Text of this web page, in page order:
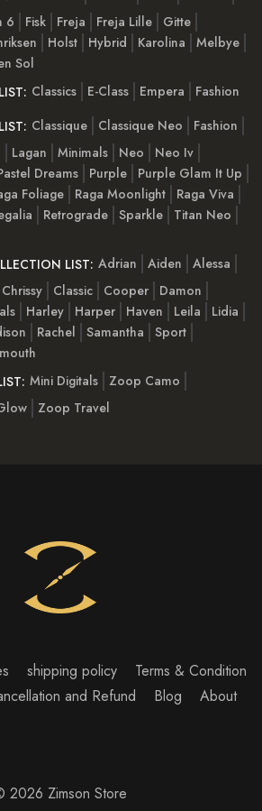
6 Fisk Freja Freja Lille
Gitte
Holst Hybrid Karolina
Melbye
Sol
Classics E-Class Empera
Fashion
Classique Classique Neo
Fashion
Lagan Minimals Neo
Neo Iv
Dreams Purple
Purple Glam It Up
Foliage Raga Moonlight
Raga Viva
Retrograde Sparkle
Titan Neo
LIST: Adrian Aiden
Alessa
Chrissy Classic Cooper
Damon
Harley Harper Haven Leila
Lidia
Rachel Samantha
Sport
Mini Digitals
Zoop Camo
Zoop Travel
shipping policy
Terms & Condition
and Refund Blog About
2026 Zimson Store